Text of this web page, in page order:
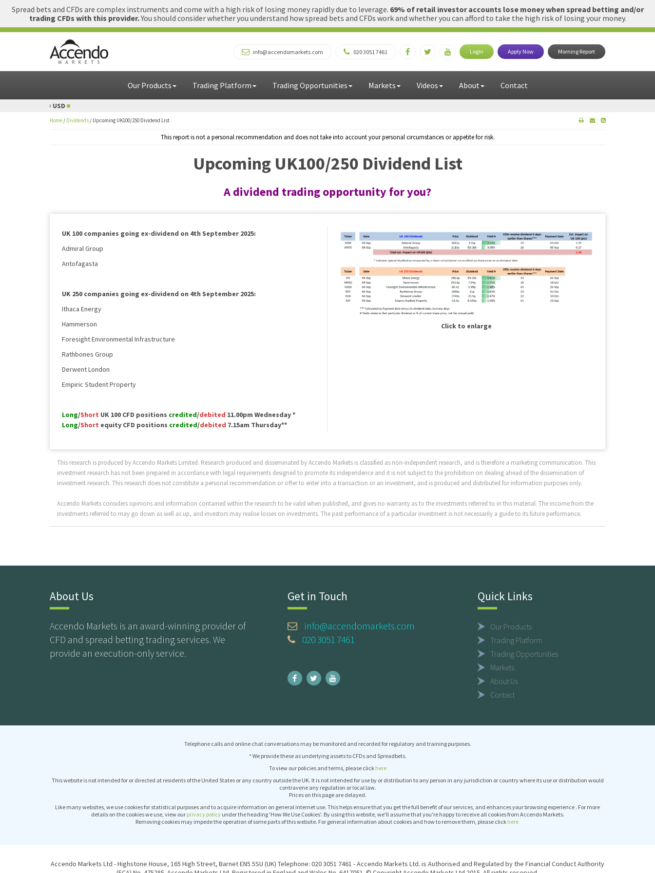
info@accendomarkets.com 020 3051 7461 Login Apply Now Morning Report
Our Products Trading Platform Trading Opportunities Markets Videos About Contact
1 GBP = USD
Home / Dividends / Upcoming UK100/250 Dividend List
This report is not a personal recommendation and does not take into account your personal circumstances or appetite for risk.
Upcoming UK100/250 Dividend List
A dividend trading opportunity for you?
UK 100 companies going ex-dividend on 4th September 2025:
Admiral Group
Antofagasta
UK 250 companies going ex-dividend on 4th September 2025:
Ithaca Energy
Hammerson
Foresight Environmental Infrastructure
Rathbones Group
Derwent London
Empiric Student Property
Long/Short UK 100 CFD positions credited/debited 11.00pm Wednesday *
Long/Short equity CFD positions credited/debited 7.15am Thursday**
Click to enlarge
This research is produced by Accendo Markets Limited. Research produced and disseminated by Accendo Markets is classified as non-independent research, and is therefore a marketing communication. This
investment research has not been prepared in accordance with legal requirements designed to promote its independence and it is not subject to the prohibition on dealing ahead of the dissemination of
investment research. This research does not constitute a personal recommendation or offer to enter into a transaction or an investment, and is produced and distributed for information purposes only.
Accendo Markets considers opinions and information contained within the research to be valid when published, and gives no warranty as to the investments referred to in this material. The income from the
investments referred to may go down as well as up, and investors may realise losses on investments. The past performance of a particular investment is not necessarily a guide to its future performance.
Spread bets and CFDs are complex instruments and come with a high risk of losing money rapidly due to leverage. 69% of retail investor accounts lose money when spread betting and/or
trading CFDs with this provider.You should consider whether you understand how spread bets and CFDs work and whether you can afford to take the high risk of losing your money.
About Us
Accendo Markets is an award-winning provider of
CFD and spread betting trading services. We
provide an execution-only service.
Get in Touch
info@accendomarkets.com
020 3051 7461
Quick Links
Our Products
Trading Platform
Trading Opportunities
Markets
About Us
Contact
Telephone calls and online chat conversations may be monitored and recorded for regulatory and training purposes.
* We provide these as underlying assets to CFDs and Spreadbets.
To view our policies and terms, please click here
This website is not intended for or directed at residents of the United States or any country outside the UK. It is not intended for use by or distribution to any person in any jurisdiction or country where its use or distribution would
contravene any regulation or local law.
Prices on this page are delayed.
Like many websites, we use cookies for statistical purposes and to acquire information on general internet use. This helps ensure that you get the full benefit of our services, and enhances your browsing experience . For more
details on the cookies we use, view our privacy policyunder the heading 'How We Use Cookies'. By using this website, we'll assume that you're happy to receive all cookies from Accendo Markets.
Removing cookies may impede the operation of some parts of this website. For general information about cookies and how to remove them, please click here
Accendo Markets Ltd - Highstone House, 165 High Street, Barnet EN5 5SU (UK) Telephone: 020 3051 7461 - Accendo Markets Ltd. is Authorised and Regulated by the Financial Conduct Authority